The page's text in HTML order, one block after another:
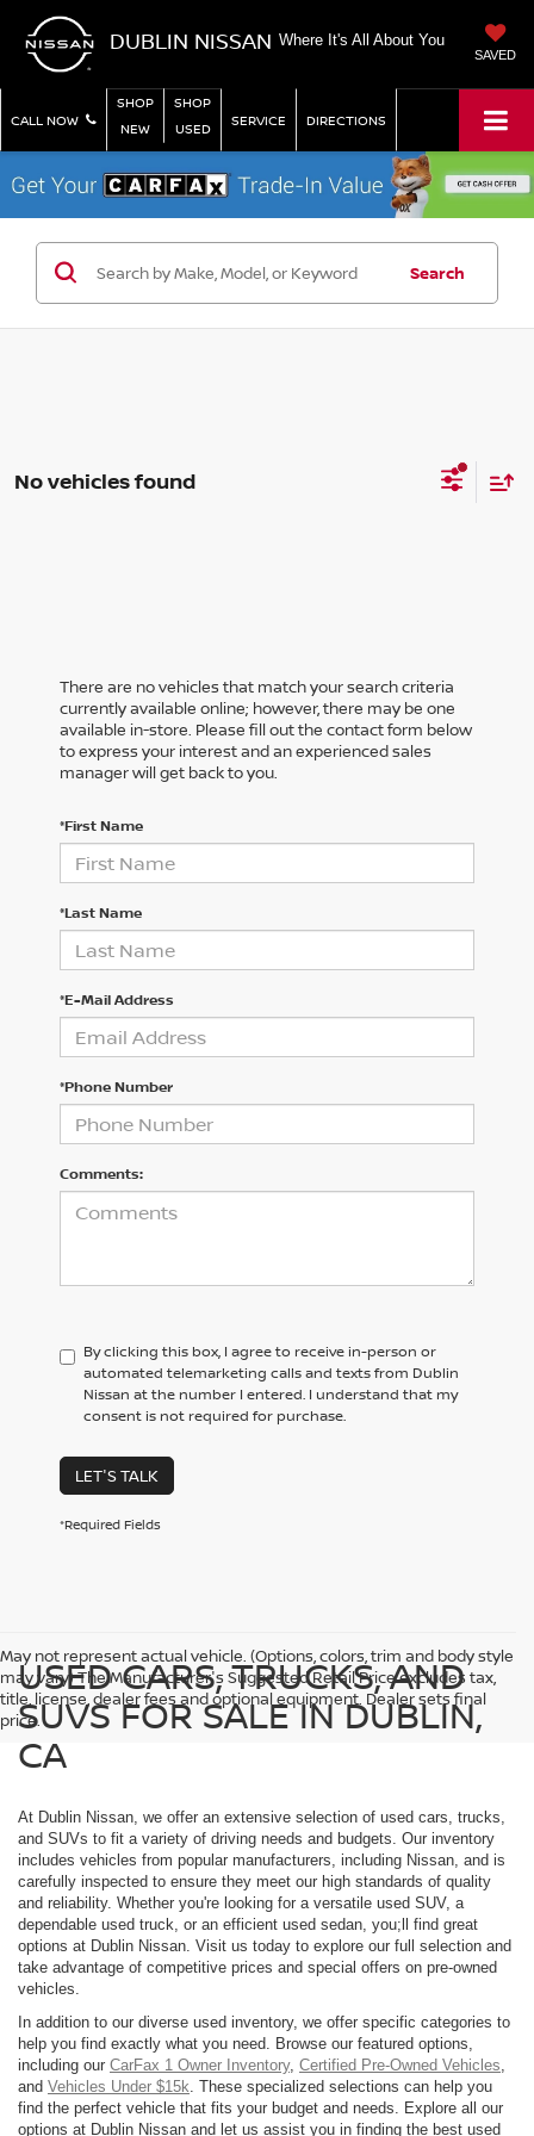
DUBLIN NISSAN Where It's All About You
SAVED
CALL NOW
SHOP
NEW
SHOP
USED
SERVICE DIRECTIONS
Search
No vehicles found
There are no vehicles that match your search criteria
currently available online; however, there may be one
available in-store. Please fill out the contact form below
to express your interest and an experienced sales
manager will get back to you.
*First Name
*Last Name
*E-Mail Address
*Phone Number
Comments:
By clicking this box, I agree to receive in-person or
automated telemarketing calls and texts from Dublin
Nissan at the number I entered. I understand that my
consent is not required for purchase.
LET'S TALK
*Required Fields
May not represent actual vehicle. (Options, colors, trim and body style
may vary) The Manufacturer's Suggested Retail Price excludes tax,
title, license, dealer fees and optional equipment. Dealer sets final
price.
USED CARS, TRUCKS, AND
SUVS FOR SALE IN DUBLIN,
CA
At Dublin Nissan, we offer an extensive selection of used cars, trucks,
and SUVs to fit a variety of driving needs and budgets. Our inventory
includes vehicles from popular manufacturers, including Nissan, and is
carefully inspected to ensure they meet our high standards of quality
and reliability. Whether you're looking for a versatile used SUV, a
dependable used truck, or an efficient used sedan, you;ll find great
options at Dublin Nissan. Visit us today to explore our full selection and
take advantage of competitive prices and special offers on pre-owned
vehicles.
In addition to our diverse used inventory, we offer specific categories to
help you find exactly what you need. Browse our featured options,
including our CarFax 1 Owner Inventory, Certified Pre-Owned Vehicles
and Vehicles Under $15k . These specialized selections can help you
find the perfect vehicle that fits your budget and needs. Explore all our
options at Dublin Nissan and let us assist you in finding the best used